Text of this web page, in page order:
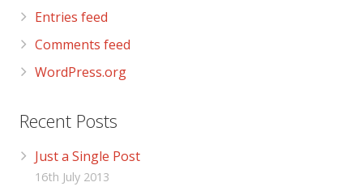
Entries feed
Comments feed
WordPress.org
Recent Posts
Just a Single Post
16th July 2013